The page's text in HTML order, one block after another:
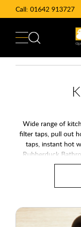
Call: 01642 913727
Wide range of
filter taps, pull out
taps, instant hot
Rubberduck
manufacturers like
many more. We
Swivel Kitchen Mixer
perfect for